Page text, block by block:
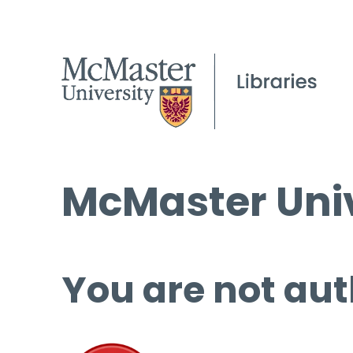
McMaster
You are not